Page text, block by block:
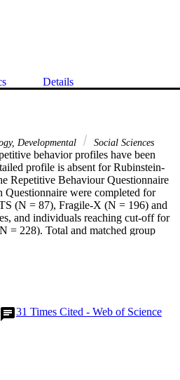
Details
Developmental Social Sciences
behavior profiles have been
profile is absent for Rubinstein-
Repetitive Behaviour Questionnaire
Questionnaire were completed for
(N = 87), Fragile-X (N = 196) and
and individuals reaching cut-off for
= 228). Total and matched group
A phenotypic profile of repetitive
might be evident in RTS.
31 Times Cited - Web of Science